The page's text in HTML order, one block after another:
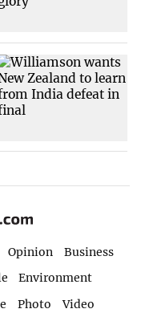
Opinion
Business
Environment
Photo
Video